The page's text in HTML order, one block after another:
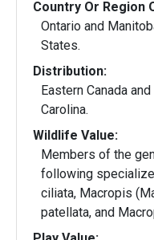
Country Or Region
Ontario and
States.
Distribution:
Eastern Canada
Carolina.
Wildlife Value:
Members of the
following
ciliata, Macropis
patellata, and